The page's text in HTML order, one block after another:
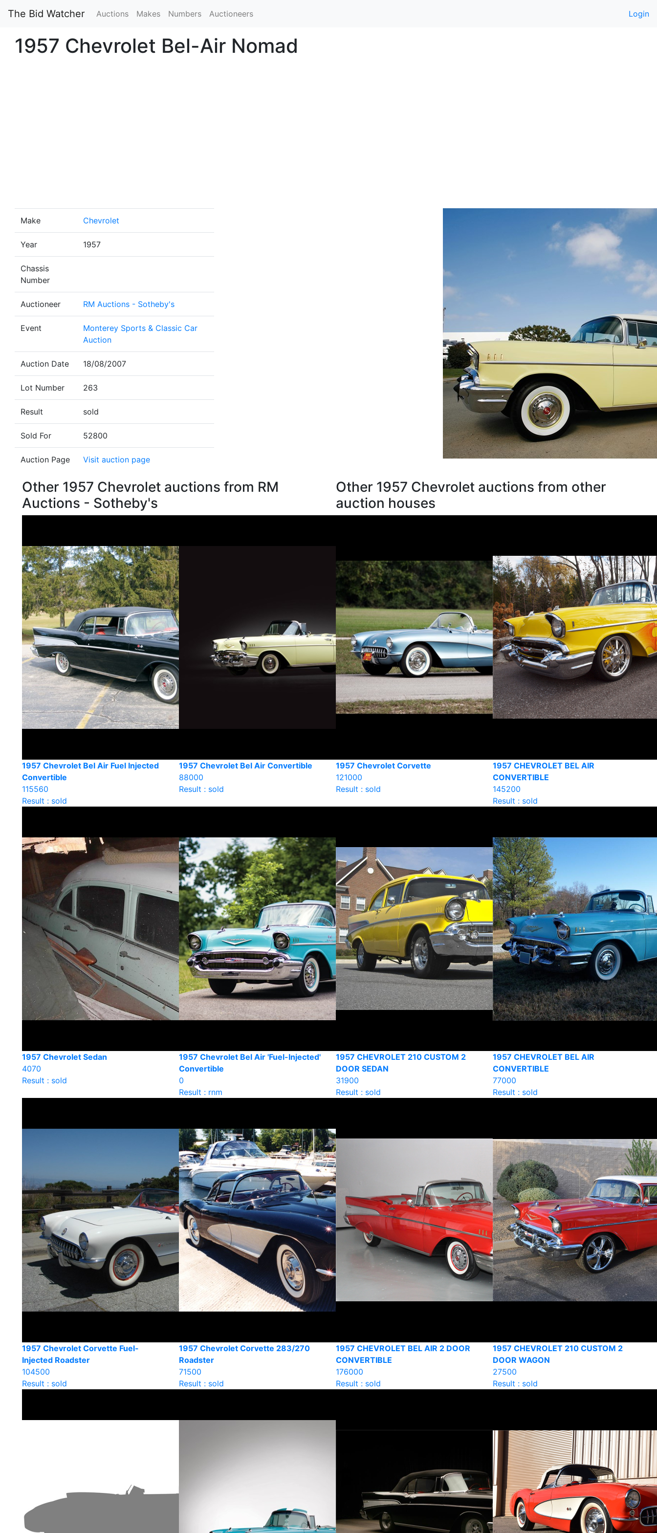
The Bid Watcher Auctions Makes Numbers Auctioneers Login
1957 Chevrolet Bel-Air Nomad
Make Chevrolet
Year 1957
Chassis
Number
Auctioneer RM Auctions - Sotheby's
Event
Monterey Sports & Classic Car
Auction
Auction Date 18/08/2007
Lot Number 263
Result sold
Sold For 52800
Auction Page Visit auction page
Other 1957 Chevrolet auctions from RM
Auctions - Sotheby's
1957 Chevrolet Bel Air Fuel Injected
Convertible
115560
Result : sold
1957 Chevrolet Bel Air Convertible
88000
Result : sold
1957 Chevrolet Sedan
4070
Result : sold
1957 Chevrolet Bel Air 'Fuel-Injected'
Convertible
0
Result : rnm
1957 Chevrolet Corvette Fuel-
Injected Roadster
104500
Result : sold
1957 Chevrolet Corvette 283/270
Roadster
71500
Result : sold
Other 1957 Chevrolet auctions from other
auction houses
1957 Chevrolet Corvette
121000
Result : sold
1957 CHEVROLET BEL AIR
CONVERTIBLE
145200
Result : sold
1957 CHEVROLET 210 CUSTOM 2
DOOR SEDAN
31900
Result : sold
1957 CHEVROLET BEL AIR
CONVERTIBLE
77000
Result : sold
1957 CHEVROLET BEL AIR 2 DOOR
CONVERTIBLE
176000
Result : sold
1957 CHEVROLET 210 CUSTOM 2
DOOR WAGON
27500
Result : sold